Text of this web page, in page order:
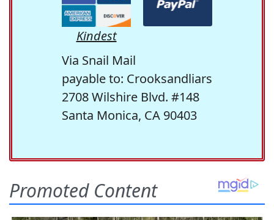
Kindest
Via Snail Mail
payable to: Crooksandliars
2708 Wilshire Blvd. #148
Santa Monica, CA 90403